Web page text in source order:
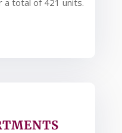
a total of 421 units.